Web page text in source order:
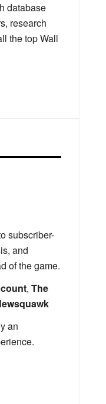
subscriber-
and
of the game.
, The
an
database
research
the top Wall